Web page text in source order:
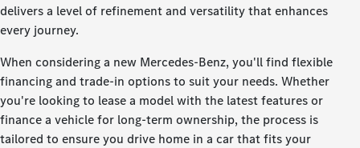
delivers a level of refinement and versatility that enhances
every journey.
When considering a new Mercedes-Benz, you'll find flexible
financing and trade-in options to suit your needs. Whether
you're looking to lease a model with the latest features or
finance a vehicle for long-term ownership, the process is
tailored to ensure you drive home in a car that fits your